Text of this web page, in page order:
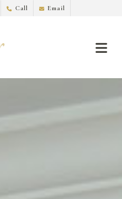
Call Email